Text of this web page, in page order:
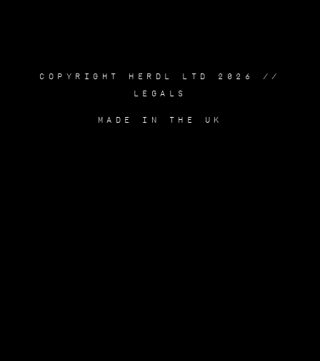
COPYRIGHT HERDL LTD 2026 //
LEGALS
MADE IN THE UK